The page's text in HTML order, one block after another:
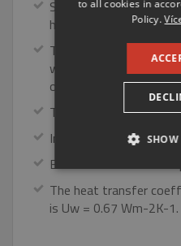
Suitable window for
houses.
The TTK triplex plus
wooden part and a
outer part.
Top heat insulation
Integrated louvre in the
Excellent noise and
The heat transfer
is Uw = 0.67 Wm-2K-1.
to all cookies in
Policy.
STRICTLY
PERFORMANCE